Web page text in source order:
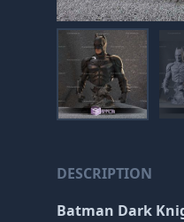
DESCRIPTION
Batman Dark